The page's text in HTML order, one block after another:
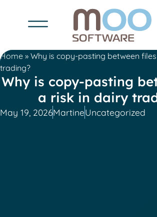
Home » Why is copy-pasting between
trading?
Why is copy-pasting
a risk in dairy
May 19, 2026MartineUncategorized